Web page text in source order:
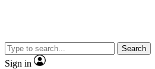
Search
Sign in